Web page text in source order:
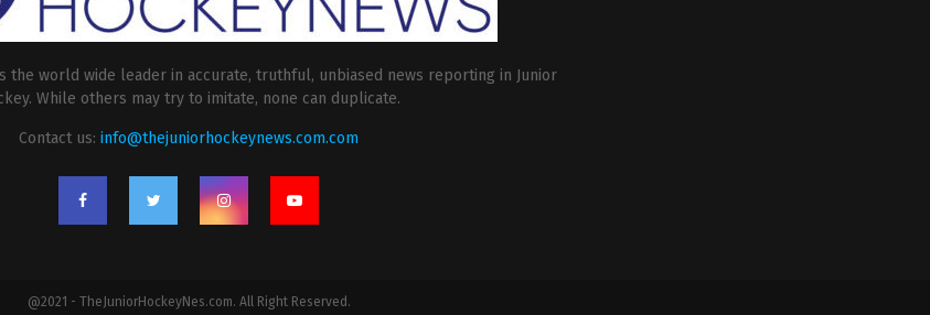
the world wide leader in accurate, truthful, unbiased news reporting in Junior
While others may try to imitate, none can duplicate.
Contact us: info@thejuniorhockeynews.com.com
@2021 - TheJuniorHockeyNes.com. All Right Reserved.